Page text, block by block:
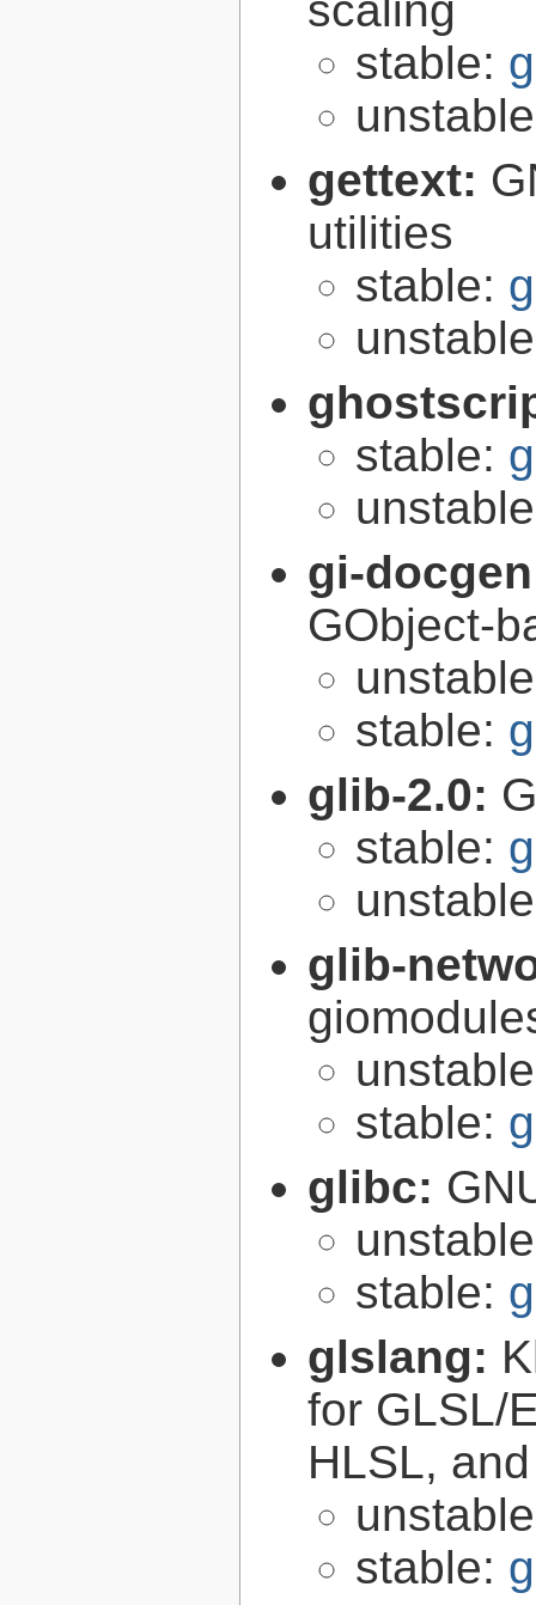
stable:
gettext:
utilities
stable:
stable:
gi-
GObject-
stable:
glib-2.0:
stable:
glib-
stable:
glibc:
stable:
glslang:
for GLSL/
HLSL,
stable: